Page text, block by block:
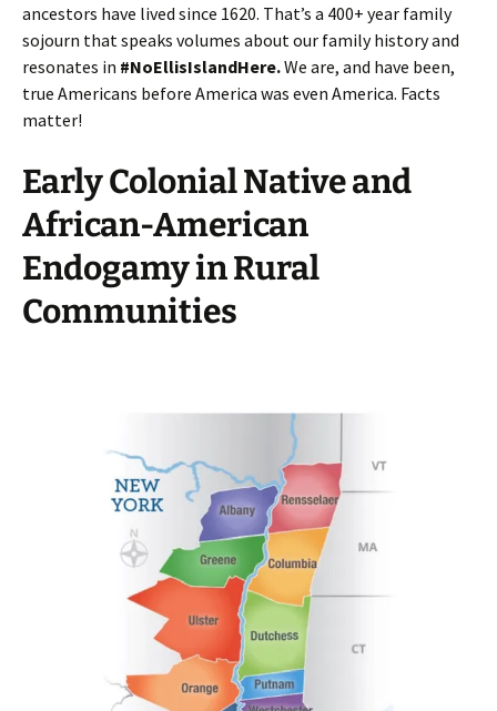
ancestors have lived since 1620. That’s a 400+ year family
sojourn that speaks volumes about our family history and
resonates in #NoEllisIslandHere.We are, and have been,
true Americans before America was even America. Facts
matter!
Early Colonial Native and
African-American
Endogamy in Rural
Communities